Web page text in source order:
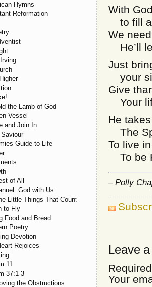
With
to fill
We
He’ll
Just
your
Give
Your
He
The
To live
To be
– Polly
Leave
Your
Hymns
Reformation
the Lamb of God
Vessel
and Join In
Saviour
Guide to Life
of All
God with Us
Little Things That Count
to Fly
Food and Bread
Poetry
Devotion
Rejoices
11
37:1-3
the Obstructions